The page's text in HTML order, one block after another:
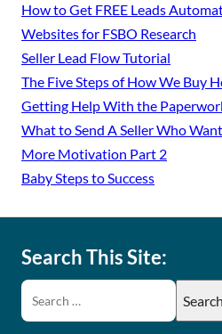
How to Get FREE Leads
Websites for FSBO Research
Seller Lead Flow Tutorial
The Five Steps of How We Buy
Getting Help With the
What to Send A Seller Who
More Motivation Part 2
Baby Steps to Success
Search This Site: